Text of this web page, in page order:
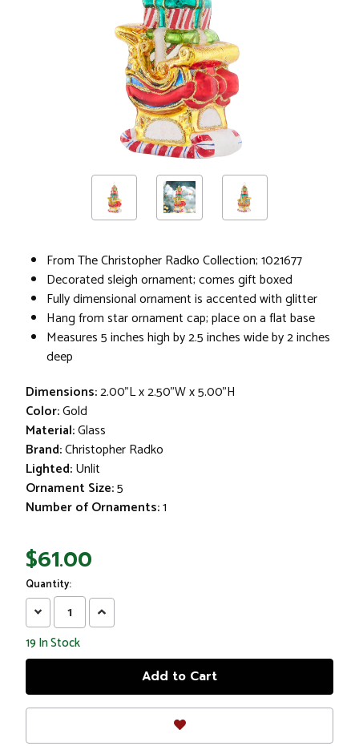
From The Christopher Radko Collection; 1021677
Decorated sleigh ornament; comes gift boxed
Fully dimensional ornament is accented with glitter
Hang from star ornament cap; place on a flat base
Measures 5 inches high by 2.5 inches wide by 2 inches
deep
Dimensions:2.00"L x 2.50"W x 5.00"H
Color:Gold
Material:Glass
Brand:Christopher Radko
Lighted:Unlit
Ornament Size:5
Number of Ornaments:1
$61.00
Quantity:
Decrease
Quantity:
Increase
Quantity:
19In Stock